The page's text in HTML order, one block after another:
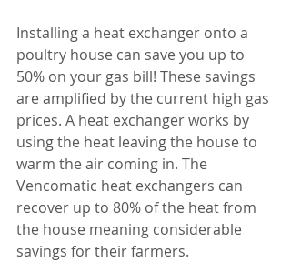
Installing a heat exchanger onto a
poultry house can save you up to
50% on your gas bill! These savings
are amplified by the current high gas
prices. A heat exchanger works by
using the heat leaving the house to
warm the air coming in. The
Vencomatic heat exchangers can
recover up to 80% of the heat from
the house meaning considerable
savings for their farmers.